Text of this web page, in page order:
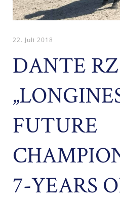
22. Juli 2018
DANTE
FUTURE
7-YEARS